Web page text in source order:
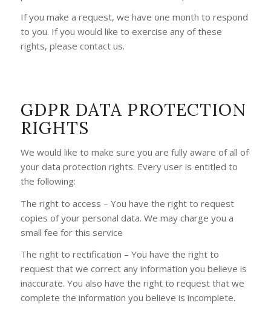
If you make a request, we have one month to respond
to you. If you would like to exercise any of these
rights, please contact us.
GDPR DATA PROTECTION
RIGHTS
We would like to make sure you are fully aware of all of
your data protection rights. Every user is entitled to
the following:
The right to access – You have the right to request
copies of your personal data. We may charge you a
small fee for this service
The right to rectification – You have the right to
request that we correct any information you believe is
inaccurate. You also have the right to request that we
complete the information you believe is incomplete.